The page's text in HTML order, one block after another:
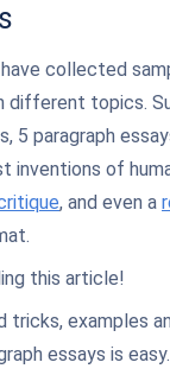
collected
different topics.
5 paragraph
inventions of
, and even a
this article!
tricks, examples
essays is